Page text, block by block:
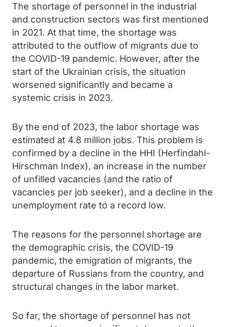
The shortage of personnel in the industrial
and construction sectors was first mentioned
in 2021. At that time, the shortage was
attributed to the outflow of migrants due to
the COVID-19 pandemic. However, after the
start of the Ukrainian crisis, the situation
worsened significantly and became a
systemic crisis in 2023.
By the end of 2023, the labor shortage was
estimated at 4.8 million jobs. This problem is
confirmed by a decline in the HHI (Herfindahl-
Hirschman Index), an increase in the number
of unfilled vacancies (and the ratio of
vacancies per job seeker), and a decline in the
unemployment rate to a record low.
The reasons for the personnel shortage are
the demographic crisis, the COVID-19
pandemic, the emigration of migrants, the
departure of Russians from the country, and
structural changes in the labor market.
So far, the shortage of personnel has not